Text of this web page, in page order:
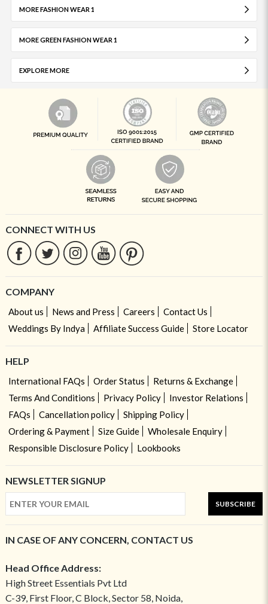
MORE FASHION WEAR 1
MORE GREEN FASHION WEAR 1
EXPLORE MORE
CONNECT WITH US
COMPANY
About us News and Press Careers
Contact Us
Weddings By Indya
Affiliate Success Guide Store Locator
HELP
International FAQs Order Status
Returns & Exchange
Terms And Conditions
Privacy Policy
Investor Relations
FAQs
Cancellation policy
Shipping Policy
Ordering & Payment
Size Guide
Wholesale Enquiry
Responsible Disclosure Policy
Lookbooks
NEWSLETTER SIGNUP
SUBSCRIBE
IN CASE OF ANY CONCERN, CONTACT US
Head Office Address:
High Street Essentials Pvt Ltd
C-39, First Floor, C Block, Sector 58, Noida,